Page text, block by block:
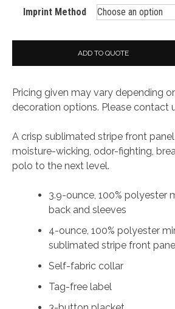
Imprint Method
ADD TO QUOTE
Pricing given may vary depending
decoration options. Please contact
A crisp sublimated stripe front
moisture-wicking, odor-fighting,
polo to the next level.
3.9-ounce, 100% polyester
back and sleeves
4-ounce, 100% polyester
sublimated stripe front
Self-fabric collar
Tag-free label